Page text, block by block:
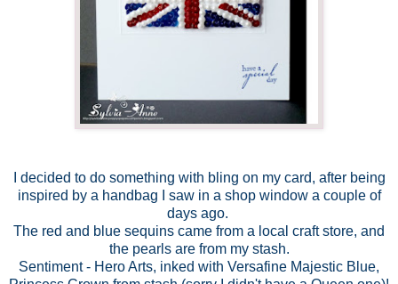
I decided to do something with bling on my card, after being
inspired by a handbag I saw in a shop window a couple of
days ago.
The red and blue sequins came from a local craft store, and
the pearls are from my stash.
Sentiment - Hero Arts, inked with Versafine Majestic Blue,